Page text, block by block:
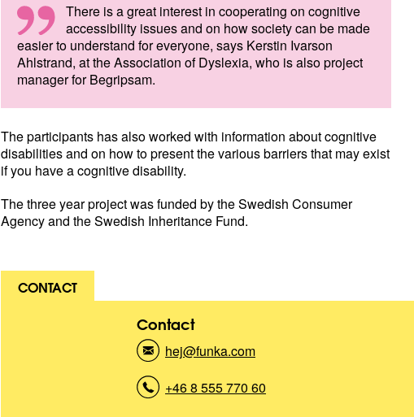
There is a great interest in cooperating on cognitive
accessibility issues and on how society can be made
easier to understand for everyone, says Kerstin Ivarson
Ahlstrand, at the Association of Dyslexia, who is also project
manager for Begripsam.
The participants has also worked with information about cognitive
disabilities and on how to present the various barriers that may exist
if you have a cognitive disability.
The three year project was funded by the Swedish Consumer
Agency and the Swedish Inheritance Fund.
CONTACT
Contact
hej@funka.com
o
+46 8 555 770 60